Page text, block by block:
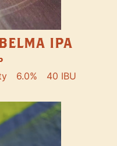
IPA
6.0% 40 IBU